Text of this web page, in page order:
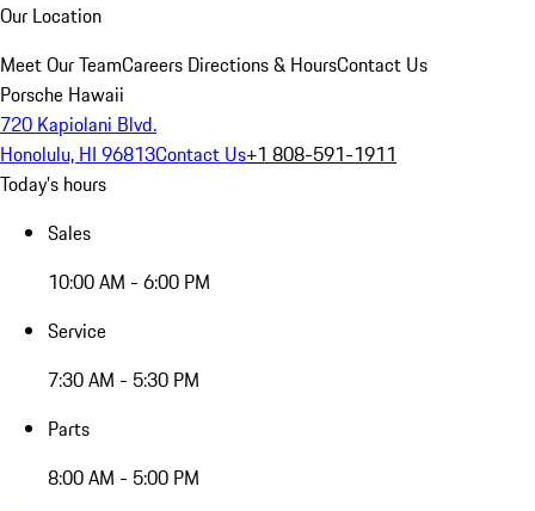
Our Location
Meet Our TeamCareers Directions & HoursContact Us
Porsche Hawaii
720 Kapiolani Blvd.
Honolulu, HI 96813Contact Us+1 808-591-1911
Today's hours
Sales
10:00 AM - 6:00 PM
Service
7:30 AM - 5:30 PM
Parts
8:00 AM - 5:00 PM